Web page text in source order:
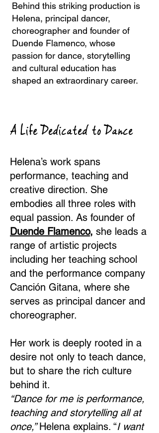
Behind this striking production is
Helena, principal dancer,
choreographer and founder of
Duende Flamenco, whose
passion for dance, storytelling
and cultural education has
shaped an extraordinary career.
A Life Dedicated to Dance
Helena’s work spans
performance, teaching and
creative direction. She
embodies all three roles with
equal passion. As founder of
Duende Flamenco, she leads a
range of artistic projects
including her teaching school
and the performance company
Canción Gitana, where she
serves as principal dancer and
choreographer.
Her work is deeply rooted in a
desire not only to teach dance,
but to share the rich culture
behind it.
“Dance for me is performance,
teaching and storytelling all at
once,”Helena explains. “I want